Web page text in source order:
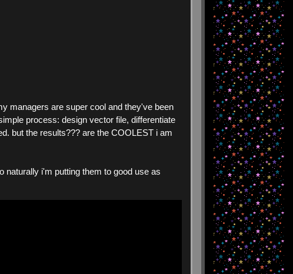
managers are super cool and they've been
process: design vector file, differentiate
but the results??? are the COOLEST i am
naturally i'm putting them to good use as